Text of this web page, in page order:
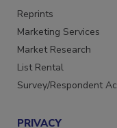
SERVICES
Reprints
Marketing Services
Market Research
List Rental